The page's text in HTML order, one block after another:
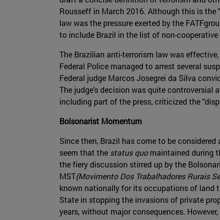
Rousseff in March 2016. Although this is
law was the pressure exerted by the
to include Brazil in the list of non-
The Brazilian anti-terrorism law was
Federal Police managed to arrest several
Federal judge Marcos Josegrei da Silva
The judge's decision was quite controversial
including part of the press, criticized the
Bolsonarist Momentum
Since then, Brazil has come to be
seem that the status quomaintained during
the fiery discussion stirred up by the
MST(Movimento Dos Trabalhadores Rurais
known nationally for its occupations of land
State in stopping the invasions of private
years, without major consequences.